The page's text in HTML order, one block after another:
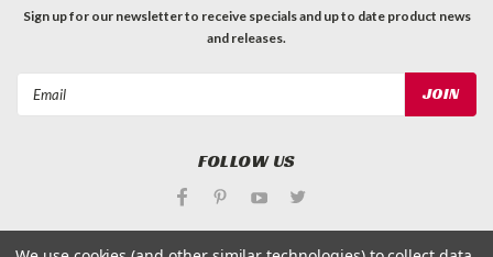
Sign up for our newsletter to receive specials and up to date product news
and releases.
FOLLOW US